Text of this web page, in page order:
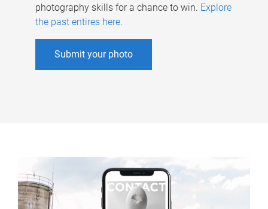
photography skills for a chance to win. Explore
the past entires here.
Submit your photo